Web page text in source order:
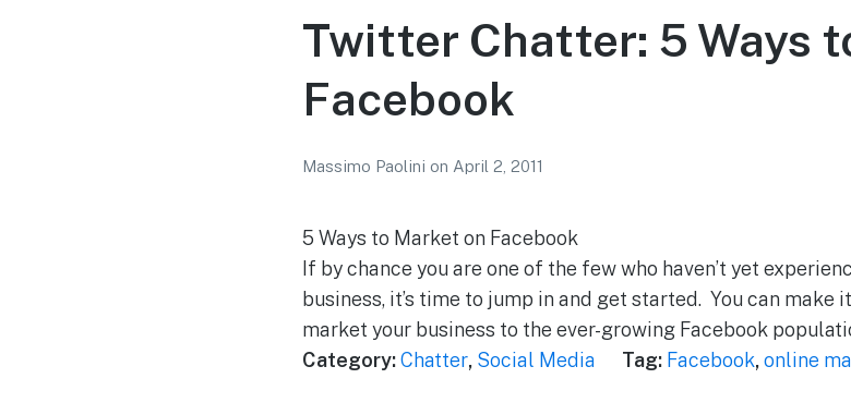
Twitter Chatter: 5 Ways
Facebook
Massimo Paolini on April 2, 2011
5 Ways to Market on Facebook
If by chance you are one of the few who haven’t yet
business, it’s time to jump in and get started. You can
market your business to the ever-growing Facebook
Category:Chatter, Social Media Tag: Facebook,online